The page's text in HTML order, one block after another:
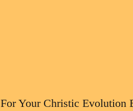
​For Your Christic Evolution